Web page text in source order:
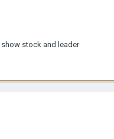
show stock and leader